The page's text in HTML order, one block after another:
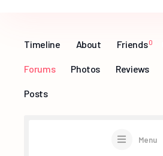
Timeline About Friends 0
Forums Photos Reviews
Posts
Menu